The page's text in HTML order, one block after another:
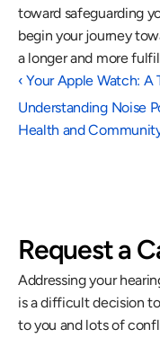
toward safeguarding
begin your journey
a longer and more
‹ Your Apple Watch:
Understanding Noise
Health and
Request a
Addressing your
is a difficult decision
to you and lots of